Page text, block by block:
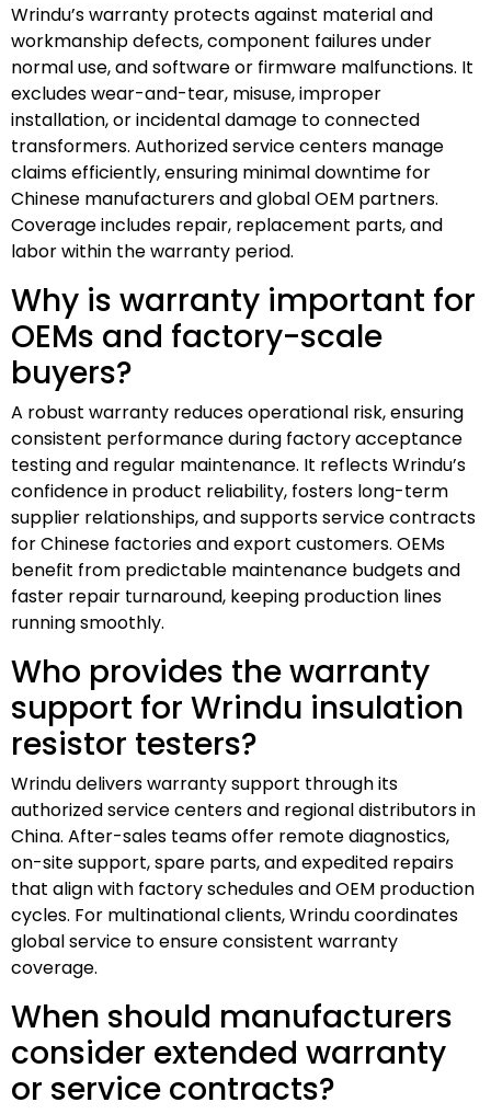
Wrindu’s warranty protects against material and
workmanship defects, component failures under
normal use, and software or firmware malfunctions. It
excludes wear-and-tear, misuse, improper
installation, or incidental damage to connected
transformers. Authorized service centers manage
claims efficiently, ensuring minimal downtime for
Chinese manufacturers and global OEM partners.
Coverage includes repair, replacement parts, and
labor within the warranty period.
Why is warranty important for
OEMs and factory-scale
buyers?
A robust warranty reduces operational risk, ensuring
consistent performance during factory acceptance
testing and regular maintenance. It reflects Wrindu’s
confidence in product reliability, fosters long-term
supplier relationships, and supports service contracts
for Chinese factories and export customers. OEMs
benefit from predictable maintenance budgets and
faster repair turnaround, keeping production lines
running smoothly.
Who provides the warranty
support for Wrindu insulation
resistor testers?
Wrindu delivers warranty support through its
authorized service centers and regional distributors in
China. After-sales teams offer remote diagnostics,
on-site support, spare parts, and expedited repairs
that align with factory schedules and OEM production
cycles. For multinational clients, Wrindu coordinates
global service to ensure consistent warranty
coverage.
When should manufacturers
consider extended warranty
or service contracts?